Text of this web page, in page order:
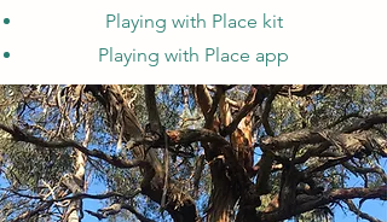
Playing with Place kit
Playing with Place app